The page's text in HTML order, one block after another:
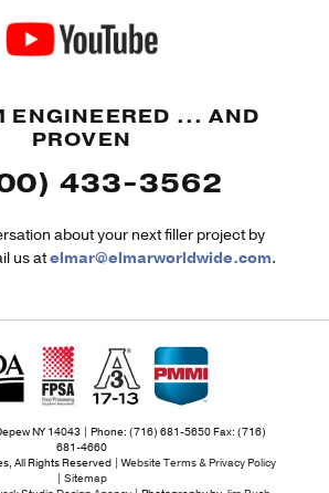
ENGINEERED ... AND
PROVEN
433-3562
about your next filler project by
us atelmar@elmarworldwide.com.
NY 14043 | Phone: (716) 681-5650 Fax: (716)
681-4660
All Rights Reserved |Website Terms & Privacy Policy
| Sitemap